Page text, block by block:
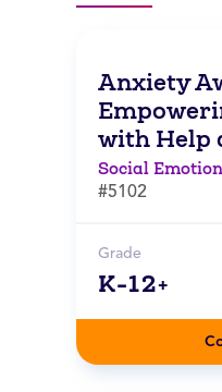
Anxiety
with Help
Social
#5102
Grade
K-12+